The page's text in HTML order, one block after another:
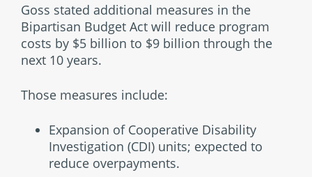
Goss stated additional measures in the
Bipartisan Budget Act will reduce program
costs by $5 billion to $9 billion through the
next 10 years.
Those measures include:
Expansion of Cooperative Disability
Investigation (CDI) units; expected to
reduce overpayments.